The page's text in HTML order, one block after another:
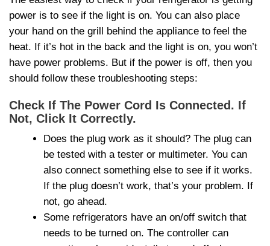
power is to see if the light is on. You can also place
your hand on the grill behind the appliance to feel the
heat. If it’s hot in the back and the light is on, you won’t
have power problems. But if the power is off, then you
should follow these troubleshooting steps:
Check If The Power Cord Is Connected. If
Not, Click It Correctly.
Does the plug work as it should? The plug can
be tested with a tester or multimeter. You can
also connect something else to see if it works.
If the plug doesn’t work, that’s your problem. If
not, go ahead.
Some refrigerators have an on/off switch that
needs to be turned on. The controller can